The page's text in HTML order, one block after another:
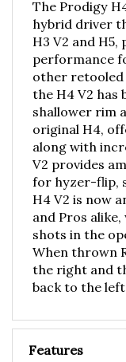
hybrid driver
H3 V2 and
performance
other retooled
the H4 V2 has
shallower rim
original H4,
along with
V2 provides
for hyzer-flip,
H4 V2 is now
and Pros
shots in the
When thrown
the right and
back to the
400 Plastic